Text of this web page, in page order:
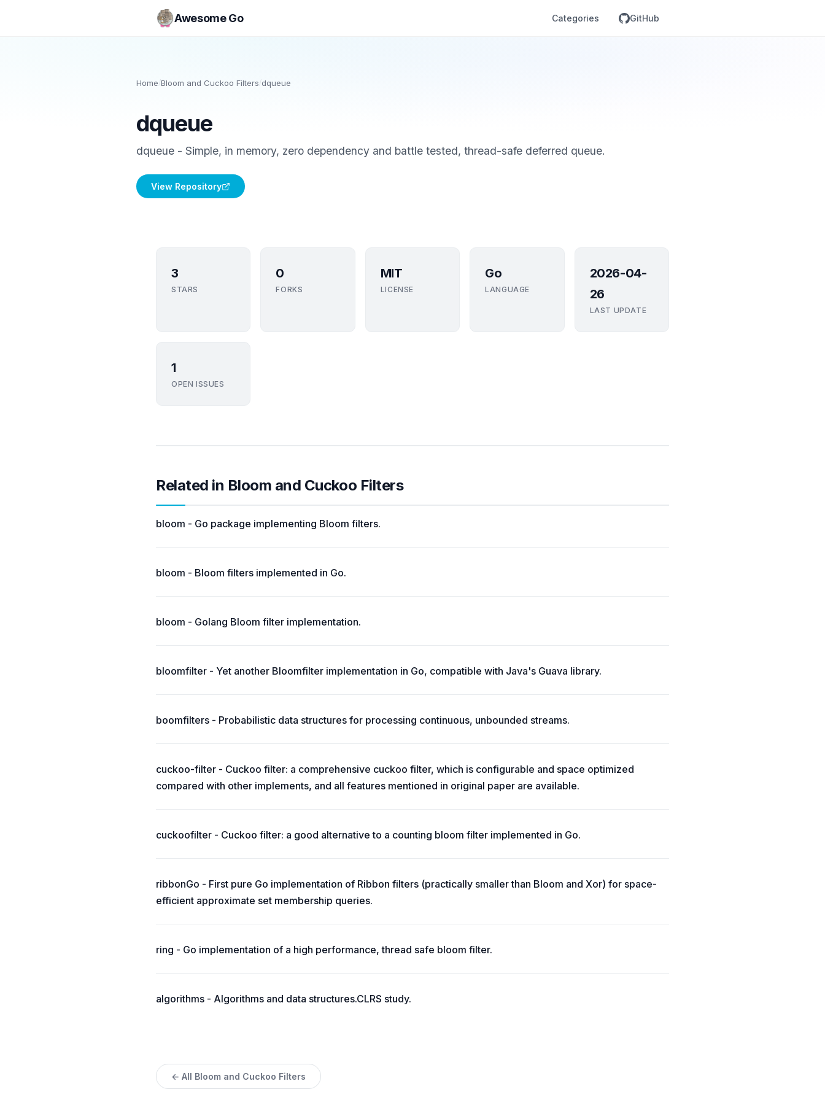
Awesome Go Categories GitHub
Home/Bloom and Cuckoo Filters /dqueue
dqueue
dqueue - Simple, in memory, zero dependency and battle tested, thread-safe deferred queue.
View Repository
3
STARS
0
FORKS
MIT
LICENSE
Go
LANGUAGE
2026-04-
26
LAST UPDATE
1
OPEN ISSUES
Related in Bloom and Cuckoo Filters
bloom - Go package implementing Bloom filters.
bloom - Bloom filters implemented in Go.
bloom - Golang Bloom filter implementation.
bloomfilter - Yet another Bloomfilter implementation in Go, compatible with Java's Guava library.
boomfilters - Probabilistic data structures for processing continuous, unbounded streams.
cuckoo-filter - Cuckoo filter: a comprehensive cuckoo filter, which is configurable and space optimized
compared with other implements, and all features mentioned in original paper are available.
cuckoofilter - Cuckoo filter: a good alternative to a counting bloom filter implemented in Go.
ribbonGo - First pure Go implementation of Ribbon filters (practically smaller than Bloom and Xor) for space-
efficient approximate set membership queries.
ring - Go implementation of a high performance, thread safe bloom filter.
algorithms - Algorithms and data structures.CLRS study.
← All Bloom and Cuckoo Filters